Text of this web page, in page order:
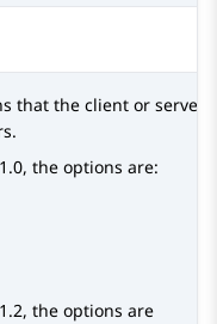
that the client or servers
the options are:
the options are